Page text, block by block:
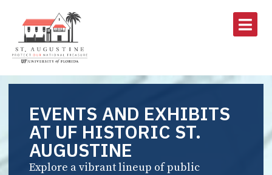
EVENTS AND EXHIBITS
AT UF HISTORIC ST.
AUGUSTINE
Explore a vibrant lineup of public